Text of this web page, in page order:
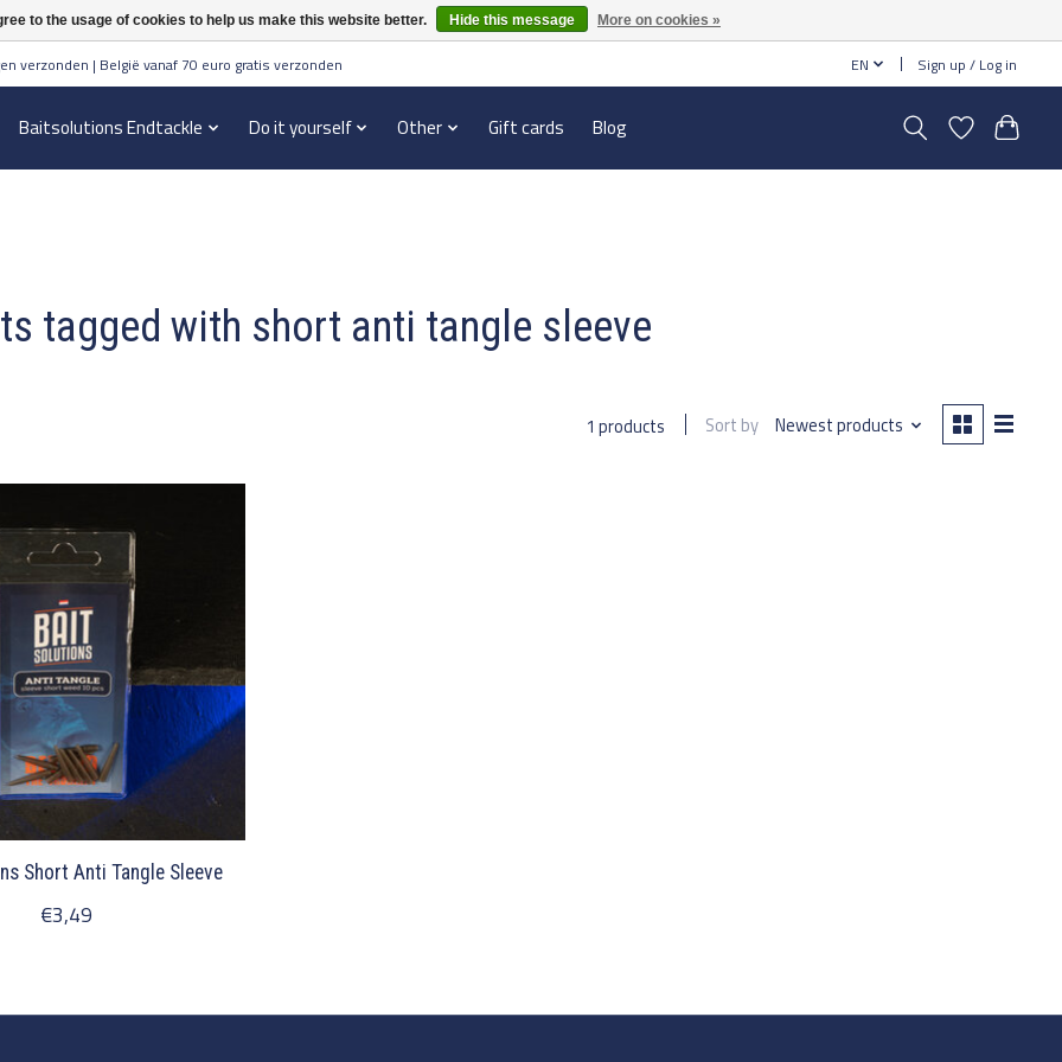
verzonden | België vanaf 70 euro gratis verzonden EN Sign up / Log in
Baitsolutions Endtackle Do it yourself Other Gift cards Blog
tagged with short anti tangle sleeve
1 products Sort by Newest products
Short Anti Tangle Sleeve
€3,49
to the usage of cookies to help us make this website better. Hide this message More on cookies »